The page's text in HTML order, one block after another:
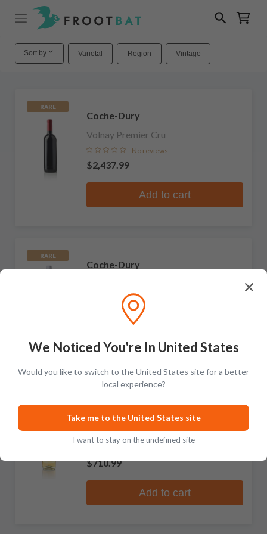
Sort by Varietal Region Vintage
RARE
Coche-Dury
Volnay Premier Cru
No reviews
$2,437.99
Add to cart
RARE
Coche-Dury
No reviews
$2,011.99
Add to cart
RARE
Coche-Dury
Bourgogne Blanc
$710.99
Add to cart
We Noticed You're In United States
Would you like to switch to the United States site for a better
local experience?
Take me to the United States site
I want to stay on the undefined site